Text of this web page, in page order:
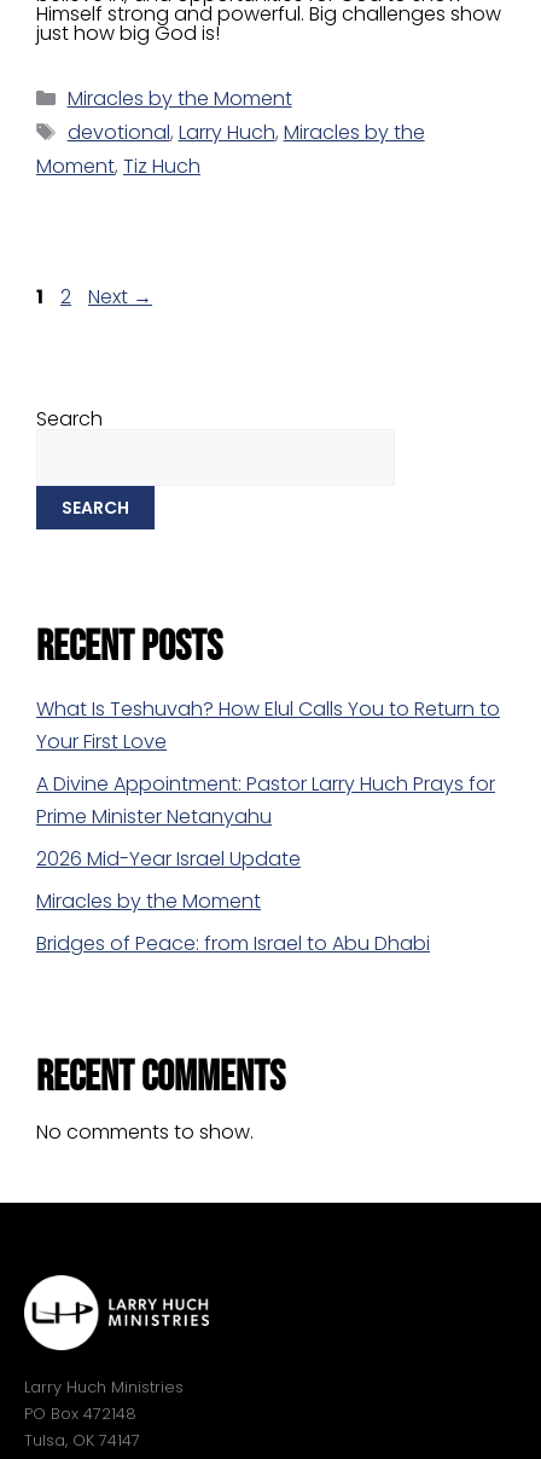
Himself strong and powerful. Big challenges show
just how big God is!
Miracles by the Moment
devotional, Larry Huch, Miracles by the
Moment, Tiz Huch
1 2 Next →
Search
SEARCH
Recent Posts
What Is Teshuvah? How Elul Calls You to Return to
Your First Love
A Divine Appointment: Pastor Larry Huch Prays for
Prime Minister Netanyahu
2026 Mid-Year Israel Update
Miracles by the Moment
Bridges of Peace: from Israel to Abu Dhabi
Recent Comments
No comments to show.
Larry Huch Ministries
PO Box 472148
Tulsa, OK 74147